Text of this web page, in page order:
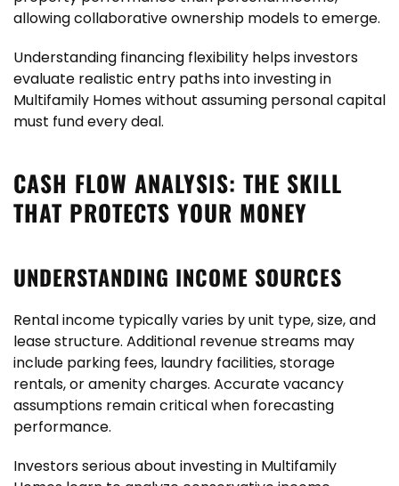
allowing collaborative ownership models to emerge.
Understanding financing flexibility helps investors
evaluate realistic entry paths into investing in
Multifamily Homes without assuming personal capital
must fund every deal.
CASH FLOW ANALYSIS: THE SKILL
THAT PROTECTS YOUR MONEY
UNDERSTANDING INCOME SOURCES
Rental income typically varies by unit type, size, and
lease structure. Additional revenue streams may
include parking fees, laundry facilities, storage
rentals, or amenity charges. Accurate vacancy
assumptions remain critical when forecasting
performance.
Investors serious about investing in Multifamily